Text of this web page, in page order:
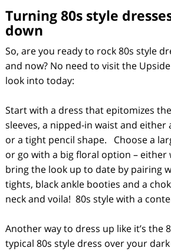
Turning80s style
down
So, are you ready to rock 80s style
and now? No need to visit the
look into today:
Start with a dress that epitomizes
sleeves, a nipped-in waist and
or a tight pencil shape. Choose a
or go with a big floral option –
bring the look up to date by pairing
tights, black ankle booties and a
neck and voila! 80s style with a
Another way to dress up like it’s the
typical 80s style dress over your